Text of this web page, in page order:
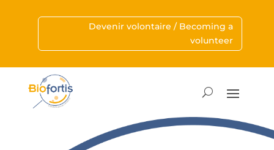
Devenir volontaire / Becoming a
volunteer